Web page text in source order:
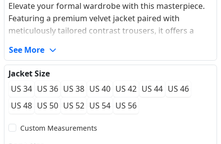
Elevate your formal wardrobe with this masterpiece.
Featuring a premium velvet jacket paired with
meticulously tailored contrast trousers, it offers a
touch. The elegant shawl lapel beautifully elongates
the neck profile, creating a sharp and powerful
silhouette. Equipped with an exquisite matching waist
sash, it blends traditional heritage with contemporary
flair. Perfectly structured for a custom-fit feel, this
stay comfortable and impeccable through late-night
galas or unforgettable weddings.
See More
Jacket Size
US 34 US 36 US 38 US 40 US 42 US 44 US 46
US 48 US 50 US 52 US 54 US 56
Custom Measurements